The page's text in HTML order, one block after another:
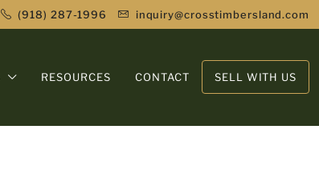
(918) 287-1996 inquiry@crosstimbersland.com
RESOURCES CONTACT SELL WITH US